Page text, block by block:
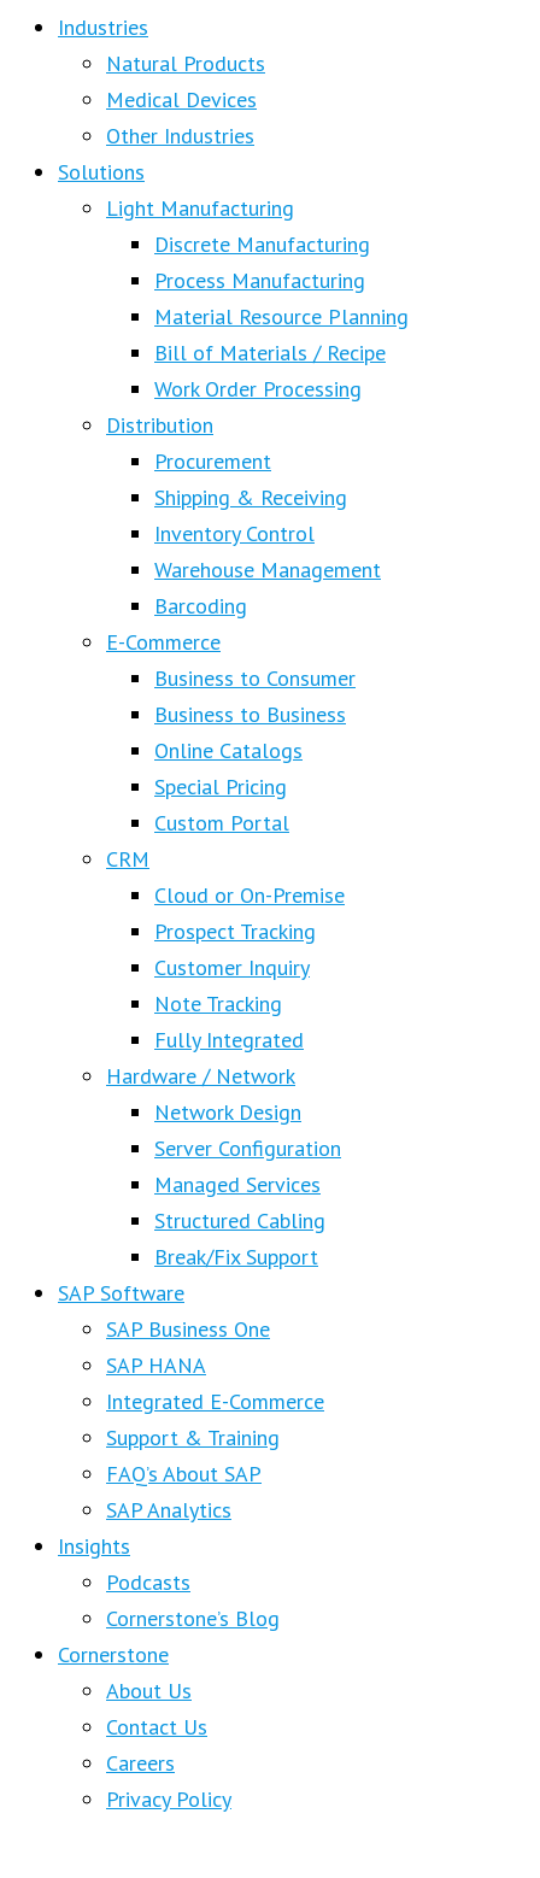
Industries
Natural Products
Medical Devices
Other Industries
Solutions
Light Manufacturing
Discrete Manufacturing
Process Manufacturing
Material Resource Planning
Bill of Materials / Recipe
Work Order Processing
Distribution
Procurement
Shipping & Receiving
Inventory Control
Warehouse Management
Barcoding
E-Commerce
Business to Consumer
Business to Business
Online Catalogs
Special Pricing
Custom Portal
CRM
Cloud or On-Premise
Prospect Tracking
Customer Inquiry
Note Tracking
Fully Integrated
Hardware / Network
Network Design
Server Configuration
Managed Services
Structured Cabling
Break/Fix Support
SAP Software
SAP Business One
SAP HANA
Integrated E-Commerce
Support & Training
FAQ’s About SAP
SAP Analytics
Insights
Podcasts
Cornerstone’s Blog
Cornerstone
About Us
Contact Us
Careers
Privacy Policy